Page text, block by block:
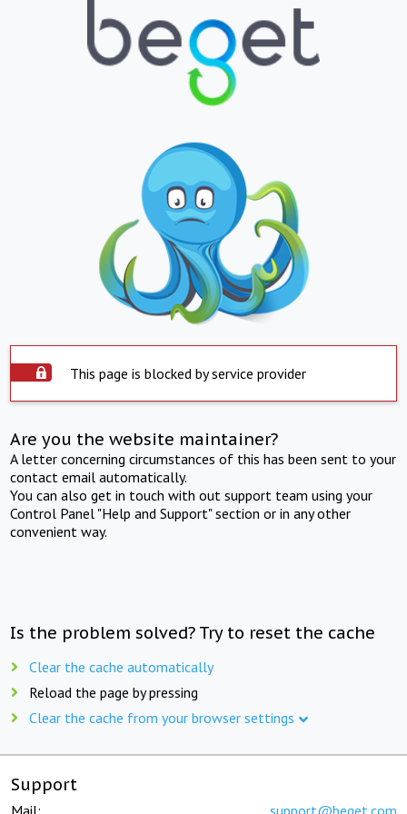
This page is blocked by service provider
Are you the website maintainer?
A letter concerning circumstances of this has been sent to your
contact email automatically.
You can also get in touch with out support team using your
Control Panel "Help and Support" section or in any other
convenient way.
Is the problem solved? Try to reset the cache
Clear the cache automatically
Reload the page by pressing
Clear the cache from your browser settings
Support
Mail: support@beget.com